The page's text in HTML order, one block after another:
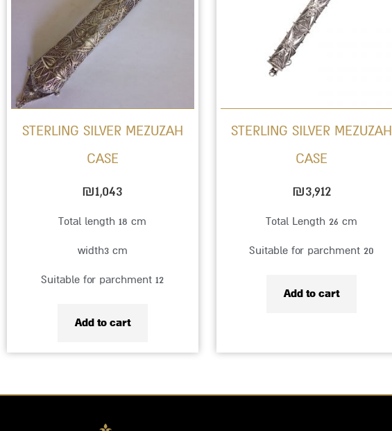
STERLING SILVER MEZUZAH
CASE
₪1,043
Total length 18 cm
width3 cm
Suitable for parchment 12
Add to cart
STERLING SILVER MEZUZAH
CASE
₪3,912
Total Length 26 cm
Suitable for parchment 20
Add to cart